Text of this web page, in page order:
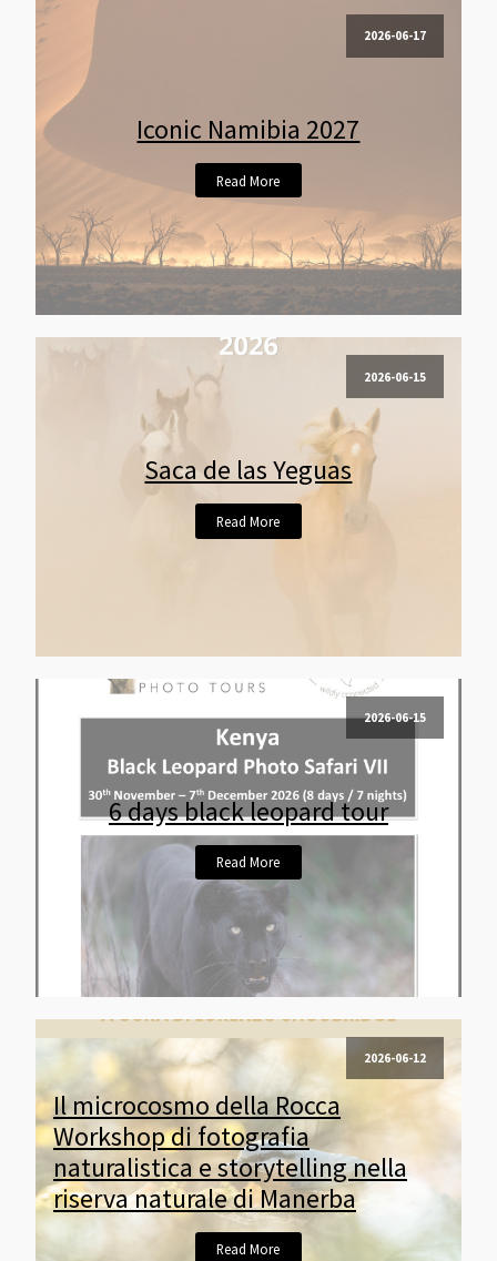
2026-06-17
Iconic Namibia 2027
Read More
2026-06-15
Saca de las Yeguas
Read More
2026-06-15
6 days black leopard tour
Read More
2026-06-12
Il microcosmo della Rocca
Workshop di fotografia
naturalistica e storytelling nella
riserva naturale di Manerba
Read More